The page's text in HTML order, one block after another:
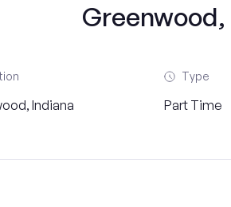
Greenwood,
Indiana
Type
Part Time